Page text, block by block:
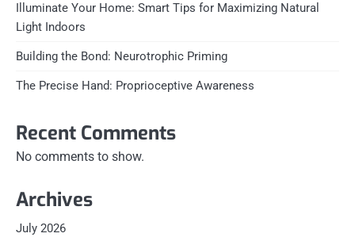
Illuminate Your Home: Smart Tips for Maximizing Natural
Light Indoors
Building the Bond: Neurotrophic Priming
The Precise Hand: Proprioceptive Awareness
Recent Comments
No comments to show.
Archives
July 2026